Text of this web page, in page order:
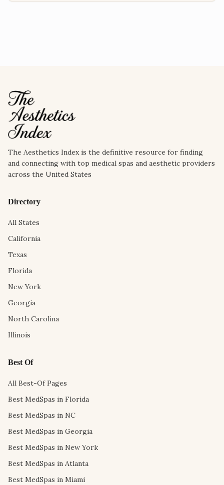
The Aesthetics Index is the definitive resource for finding
and connecting with top medical spas and aesthetic providers
across the United States
Directory
All States
California
Texas
Florida
New York
Georgia
North Carolina
Illinois
Best Of
All Best-Of Pages
Best MedSpas in Florida
Best MedSpas in NC
Best MedSpas in Georgia
Best MedSpas in New York
Best MedSpas in Atlanta
Best MedSpas in Miami